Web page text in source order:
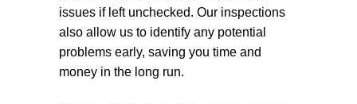
issues if left unchecked. Our inspections
also allow us to identify any potential
problems early, saving you time and
money in the long run.